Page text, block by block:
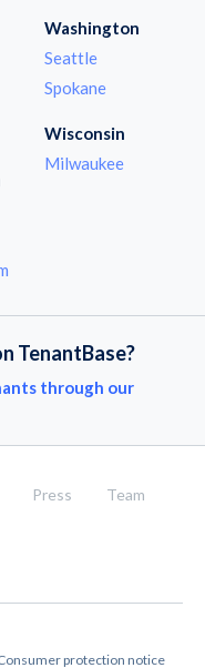
Washington
Seattle
Spokane
Wisconsin
Milwaukee
TenantBase?
through our
Press
Team
protection notice